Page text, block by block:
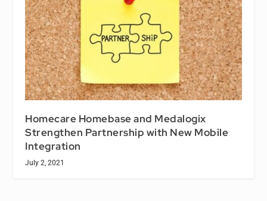
Homecare Homebase and Medalogix
Strengthen Partnership with New Mobile
Integration
July 2, 2021